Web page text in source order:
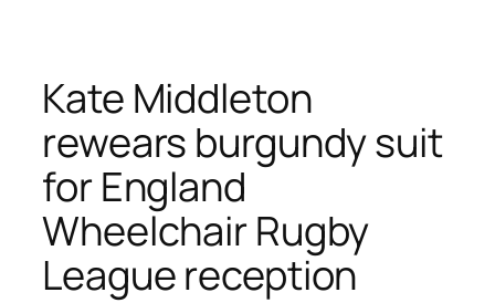
Kate Middleton
rewears burgundy suit
for England
Wheelchair Rugby
League reception